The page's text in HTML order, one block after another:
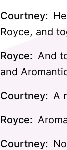
Courtney:
Royce, and
Royce: And
and
Courtney: A
Royce:
Courtney: